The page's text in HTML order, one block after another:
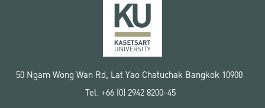
50 Ngam Wong Wan Rd, Lat Yao Chatuchak Bangkok 10900
Tel. +66 (0) 2942 8200-45